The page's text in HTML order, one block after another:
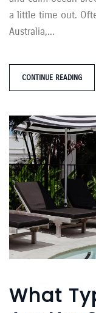
a little time out.
Australia,...
CONTINUE READING
What